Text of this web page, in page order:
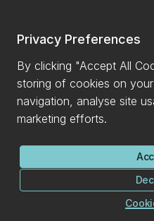
Privacy Preferences
By clicking "Accept All
storing of cookies on
navigation, analyse site
marketing efforts.